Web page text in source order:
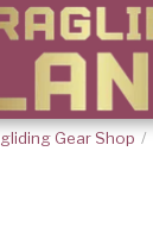
Gear Shop